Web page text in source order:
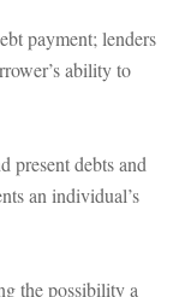
payment; lenders
ability to
present debts and
an individual’s
the possibility a